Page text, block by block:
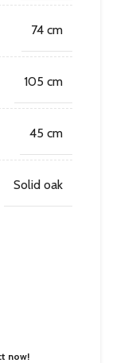
74 cm
105 cm
45 cm
Solid oak
now!